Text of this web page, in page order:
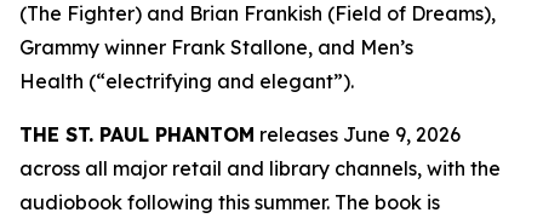
(The Fighter) and Brian Frankish (Field of Dreams),
Grammy winner Frank Stallone, and Men’s
Health (“electrifying and elegant”).
THE ST. PAUL PHANTOM releases June 9, 2026
across all major retail and library channels, with the
audiobook following this summer. The book is